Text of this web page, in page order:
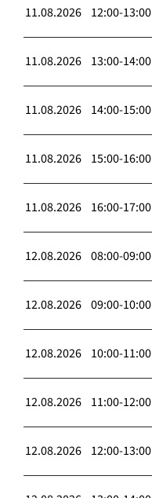
11.08.2026 12:00-13:00
11.08.2026 13:00-14:00
11.08.2026 14:00-15:00
11.08.2026 15:00-16:00
11.08.2026 16:00-17:00
12.08.2026 08:00-09:00
12.08.2026 09:00-10:00
12.08.2026 10:00-11:00
12.08.2026 11:00-12:00
12.08.2026 12:00-13:00